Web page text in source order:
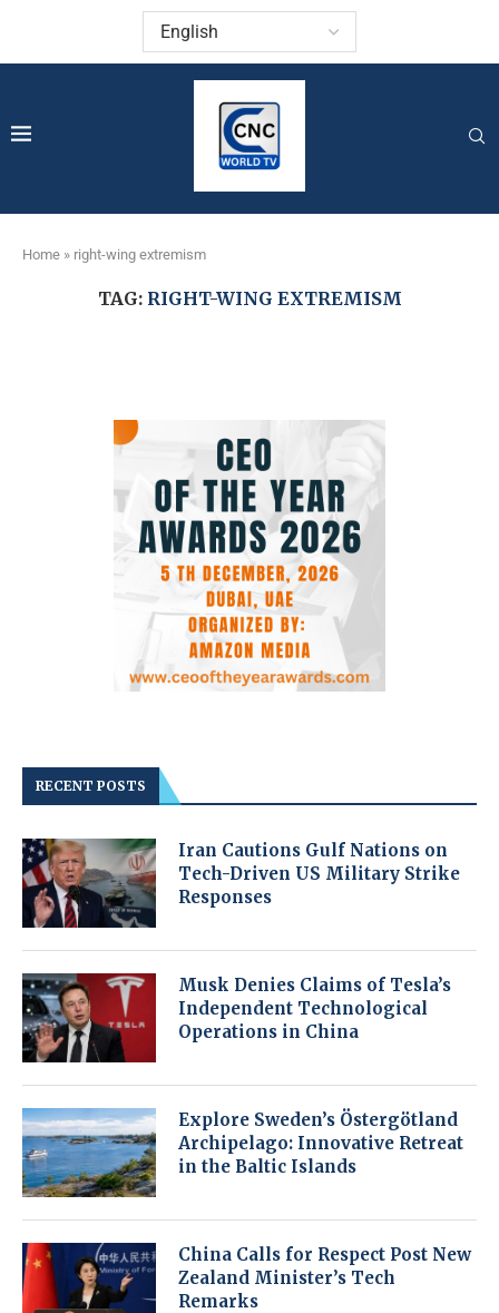
Home » right-wing extremism
TAG: RIGHT-WING EXTREMISM
RECENT POSTS
Iran Cautions Gulf Nations on
Tech-Driven US Military Strike
Responses
Musk Denies Claims of Tesla’s
Independent Technological
Operations in China
Explore Sweden’s Östergötland
Archipelago: Innovative Retreat
in the Baltic Islands
China Calls for Respect Post New
Zealand Minister’s Tech
Remarks